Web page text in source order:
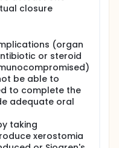
closure
(organ
or steroid
be able to
to complete the
adequate oral
taking
xerostomia